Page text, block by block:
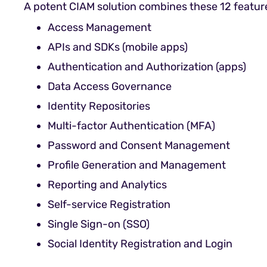
A potent CIAM solution combines these 12
Access Management
APIs and SDKs (mobile apps)
Authentication and Authorization (apps)
Data Access Governance
Identity Repositories
Multi-factor Authentication (MFA)
Password and Consent Management
Profile Generation and Management
Reporting and Analytics
Self-service Registration
Single Sign-on (SSO)
Social Identity Registration and Login